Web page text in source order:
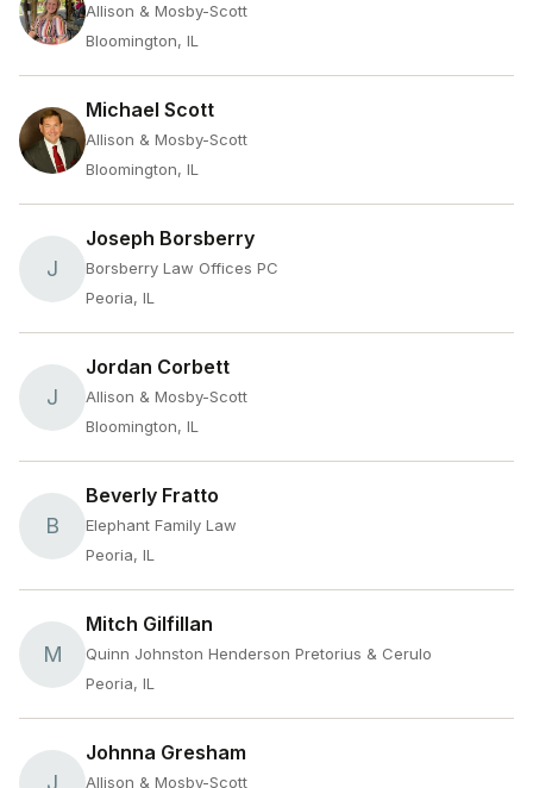
Allison & Mosby-Scott
Bloomington, IL
Michael Scott
Allison & Mosby-Scott
Bloomington, IL
J
Joseph Borsberry
Borsberry Law Offices PC
Peoria, IL
J
Jordan Corbett
Allison & Mosby-Scott
Bloomington, IL
B
Beverly Fratto
Elephant Family Law
Peoria, IL
M
Mitch Gilfillan
Quinn Johnston Henderson Pretorius & Cerulo
Peoria, IL
J
Johnna Gresham
Allison & Mosby-Scott